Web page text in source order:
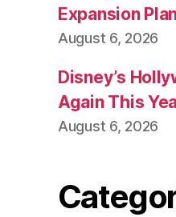
Expansion
August 6, 2026
Disney’s
Again This
August 6, 2026